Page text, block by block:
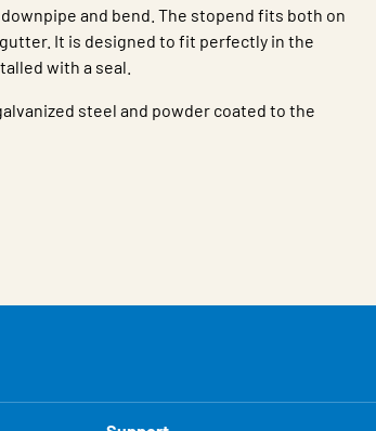
and bend. The stopend fits both on
It is designed to fit perfectly in the
with a seal.
steel and powder coated to the